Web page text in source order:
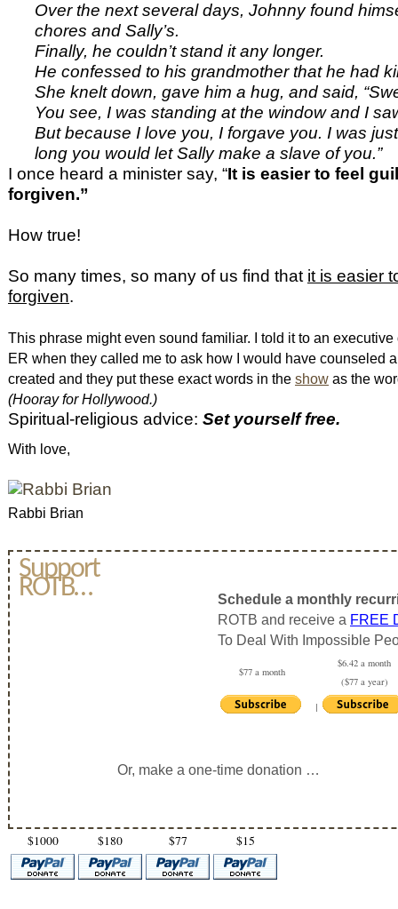
Over the next several days, Johnny found
chores and Sally’s.
Finally, he couldn’t stand it any longer.
He confessed to his grandmother that he had
She knelt down, gave him a hug, and said,
You see, I was standing at the window and I
But because I love you, I forgave you. I was
long you would let Sally make a slave of you.”
I once heard a minister say, “It is easier to feel
forgiven.”
How true!
So many times, so many of us find that it is easier
forgiven.
This phrase might even sound familiar. I told it to an
ER when they called me to ask how I would have counseled
created and they put these exact words in the show as the
(Hooray for Hollywood.)
Spiritual-religious advice: Set yourself free.
With love,
Rabbi Brian
Support
ROTB…
Schedule a monthly
ROTB and receive a FREE
To Deal With Impossible
$77 a month
$6.42 a month
($77 a year)
Or, make a one-time donation …
$1000 $180 $77 $15